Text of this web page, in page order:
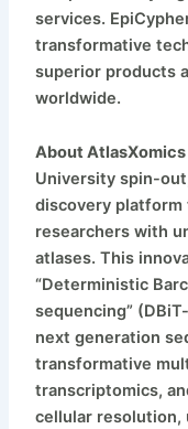
services.
transformative
superior products
worldwide.
About
University spin-
discovery platform
researchers with
atlases. This
“Deterministic
sequencing”
next generation
transformative
transcriptomics,
cellular resolution,